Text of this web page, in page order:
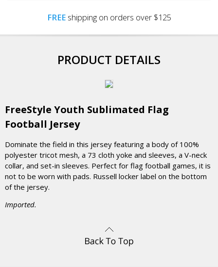
FREEshipping on orders over $125
PRODUCT DETAILS
FreeStyle Youth Sublimated Flag
Football Jersey
Dominate the field in this jersey featuring a body of 100%
polyester tricot mesh, a 73 cloth yoke and sleeves, a V-neck
collar, and set-in sleeves. Perfect for flag football games, it is
not to be worn with pads. Russell locker label on the bottom
of the jersey.
Imported.